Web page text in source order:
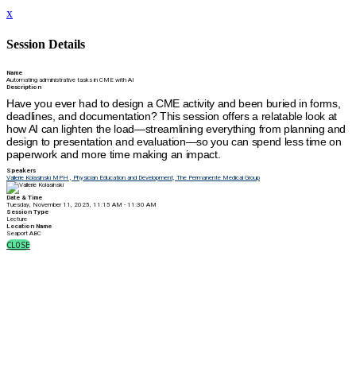
x
Session Details
Name
Automating administrative tasks in CME with AI
Description
Have you ever had to design a CME activity and been buried in forms,
deadlines, and documentation? This session offers a relatable look at
how AI can lighten the load—streamlining everything from planning and
design to presentation and evaluation—so you can spend less time on
paperwork and more time making an impact.
Speakers
Vallerie Kolasinski MPH , Physician Education and Development, The Permanente Medical Group
Date & Time
Tuesday, November 11, 2025, 11:15 AM - 11:30 AM
Session Type
Lecture
Location Name
Seaport ABC
CLOSE